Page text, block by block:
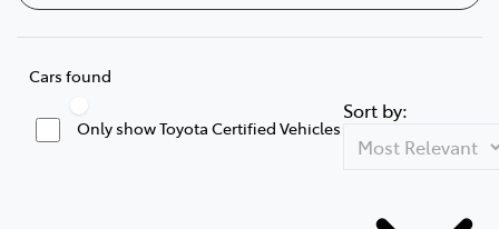
Cars found
Only show Toyota Certified Vehicles
Sort by: